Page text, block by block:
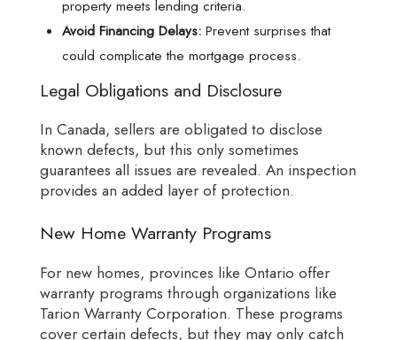
property meets lending criteria.
Avoid Financing Delays: Prevent surprises that
could complicate the mortgage process.
Legal Obligations and Disclosure
In Canada, sellers are obligated to disclose
known defects, but this only sometimes
guarantees all issues are revealed. An inspection
provides an added layer of protection.
New Home Warranty Programs
For new homes, provinces like Ontario offer
warranty programs through organizations like
Tarion Warranty Corporation. These programs
cover certain defects, but they may only catch